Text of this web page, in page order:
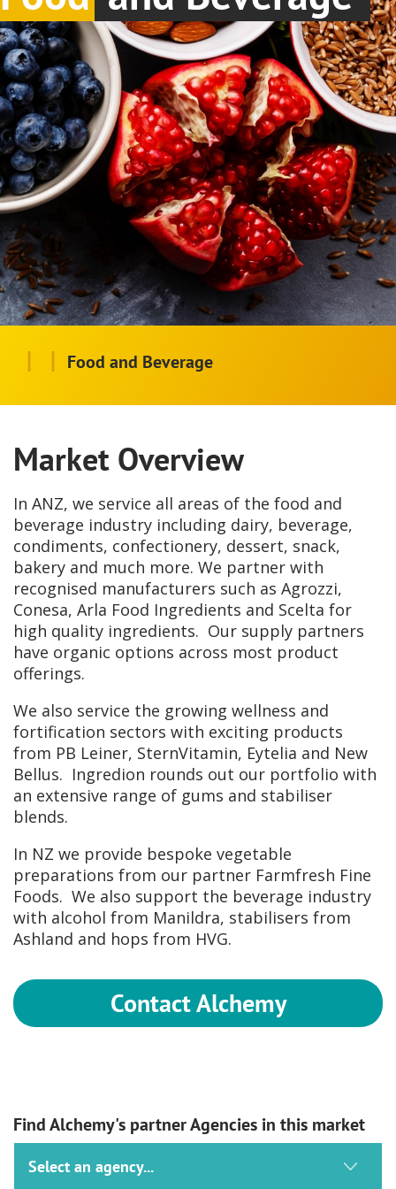
| | Food and Beverage
Market Overview
In ANZ, we service all areas of the food and
beverage industry including dairy, beverage,
condiments, confectionery, dessert, snack,
bakery and much more. We partner with
recognised manufacturers such as Agrozzi,
Conesa, Arla Food Ingredients and Scelta for
high quality ingredients. Our supply partners
have organic options across most product
offerings.
We also service the growing wellness and
fortification sectors with exciting products
from PB Leiner, SternVitamin, Eytelia and New
Bellus. Ingredion rounds out our portfolio with
an extensive range of gums and stabiliser
blends.
In NZ we provide bespoke vegetable
preparations from our partner Farmfresh Fine
Foods. We also support the beverage industry
with alcohol from Manildra, stabilisers from
Ashland and hops from HVG.
Contact Alchemy
Find Alchemy's partner Agencies in this market